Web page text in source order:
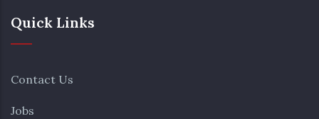
Quick Links
Contact Us
Jobs